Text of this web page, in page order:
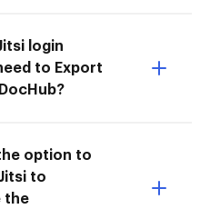
login
to Export
option to
to
the